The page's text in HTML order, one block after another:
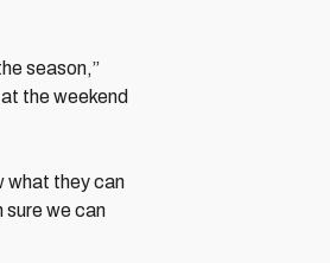
season,”
the weekend
what they can
sure we can